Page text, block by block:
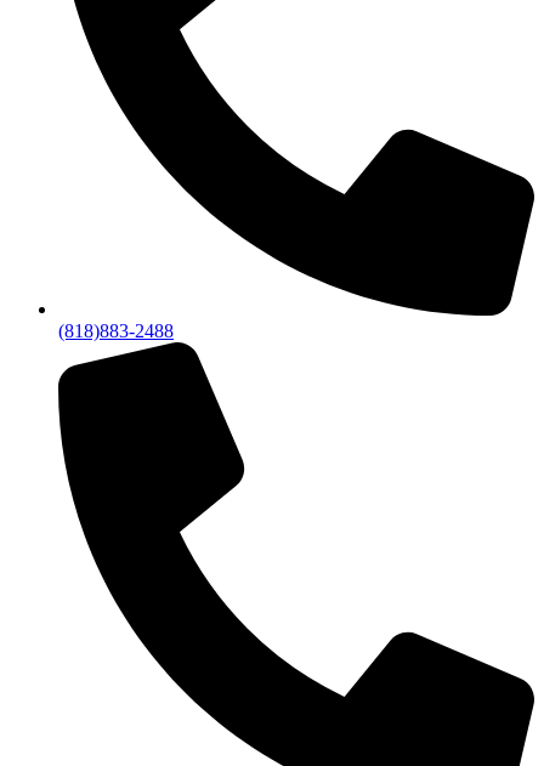
(818)883-2488